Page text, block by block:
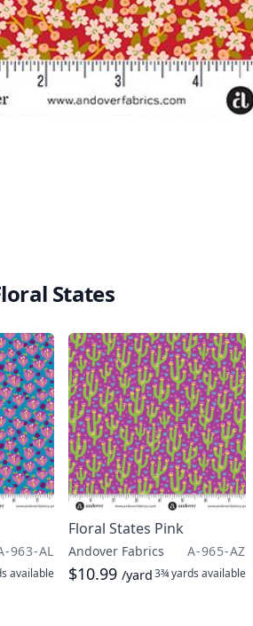
States
963-AL
available
Floral States Pink
Andover Fabrics A-965-AZ
$10.99 /yard3¾ yards available